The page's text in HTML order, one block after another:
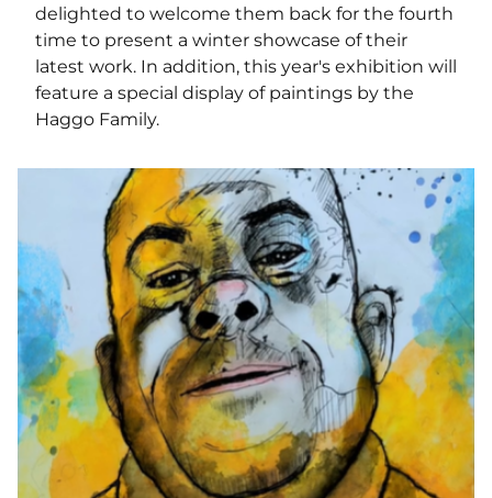
delighted to welcome them back for the fourth
time to present a winter showcase of their
latest work. In addition, this year's exhibition will
feature a special display of paintings by the
Haggo Family.